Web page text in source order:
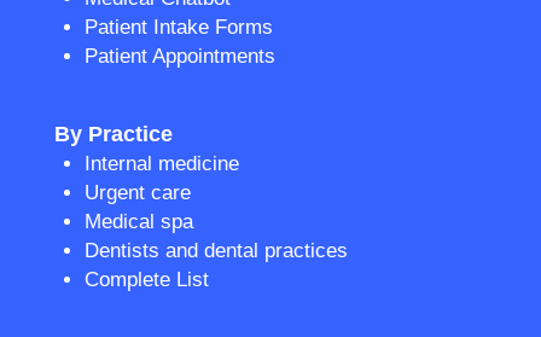
Patient Intake Forms
Patient Appointments
By Practice
Internal medicine
Urgent care
Medical spa
Dentists and dental practices
Complete List